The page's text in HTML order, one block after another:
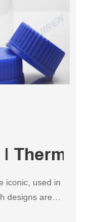
Thermo
iconic, used in
designs are